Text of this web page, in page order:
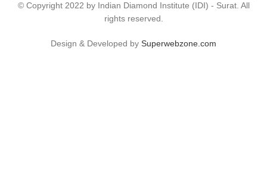
© Copyright 2022 by Indian Diamond Institute (IDI) - Surat. All
rights reserved.
Design & Developed by Superwebzone.com